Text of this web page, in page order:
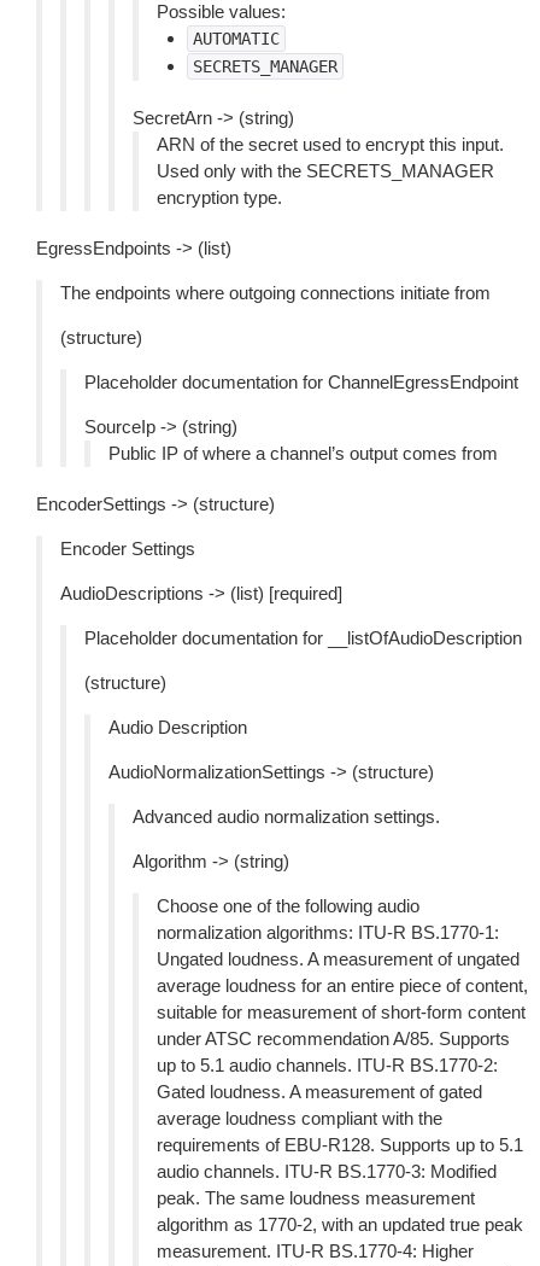
Possible values:
AUTOMATIC
SECRETS_MANAGER
SecretArn -> (string)
ARN of the secret used to encrypt this input.
Used only with the SECRETS_MANAGER
encryption type.
EgressEndpoints -> (list)
The endpoints where outgoing connections initiate from
(structure)
Placeholder documentation for ChannelEgressEndpoint
SourceIp -> (string)
Public IP of where a channel’s output comes from
EncoderSettings -> (structure)
Encoder Settings
AudioDescriptions -> (list) [required]
Placeholder documentation for __listOfAudioDescription
(structure)
Audio Description
AudioNormalizationSettings -> (structure)
Advanced audio normalization settings.
Algorithm -> (string)
Choose one of the following audio
normalization algorithms: ITU-R BS.1770-1:
Ungated loudness. A measurement of ungated
average loudness for an entire piece of content,
suitable for measurement of short-form content
under ATSC recommendation A/85. Supports
up to 5.1 audio channels. ITU-R BS.1770-2:
Gated loudness. A measurement of gated
average loudness compliant with the
requirements of EBU-R128. Supports up to 5.1
audio channels. ITU-R BS.1770-3: Modified
peak. The same loudness measurement
algorithm as 1770-2, with an updated true peak
measurement. ITU-R BS.1770-4: Higher